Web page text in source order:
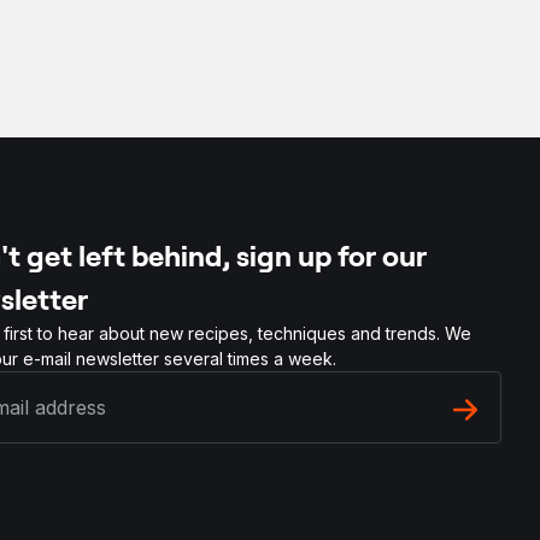
get left behind, sign up for our
first to hear about new recipes, techniques and trends. We
e-mail newsletter several times a week.